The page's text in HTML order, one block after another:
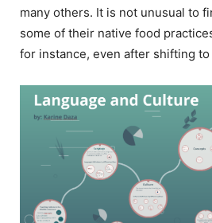
many others. It is not unusual to
some of their native food
for instance, even after shifting